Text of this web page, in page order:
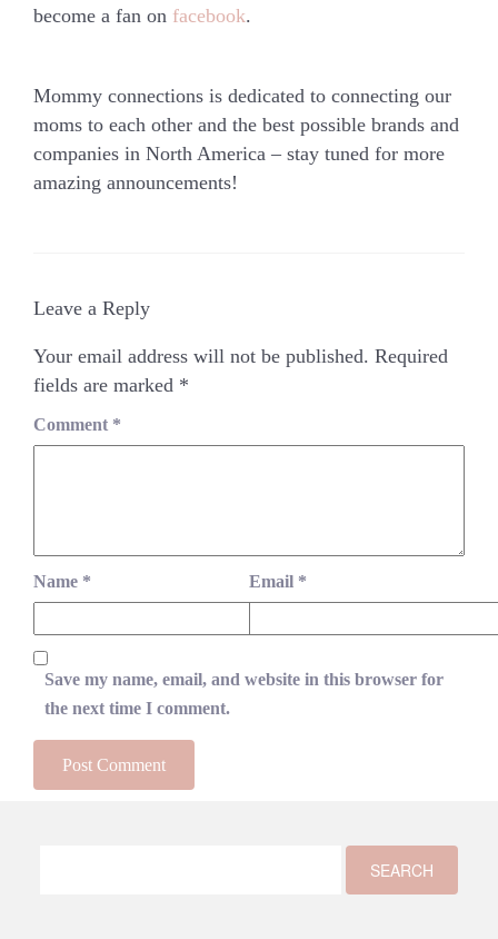
become a fan on facebook.
Mommy connections is dedicated to connecting our
moms to each other and the best possible brands and
companies in North America – stay tuned for more
amazing announcements!
Leave a Reply
Your email address will not be published. Required
fields are marked *
Comment *
Name * Email *
Save my name, email, and website in this browser for
the next time I comment.